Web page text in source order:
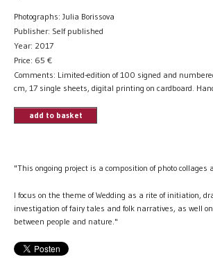
Photographs: Julia Borissova
Publisher: Self published
Year: 2017
Price: 65 €
Comments: Limited-edition of 100 signed and
cm, 17 single sheets, digital printing on cardboard.
add to basket
"This ongoing project is a composition of photo collages
I focus on the theme of Wedding as a rite of initiation,
investigation of fairy tales and folk narratives, as well
between people and nature."